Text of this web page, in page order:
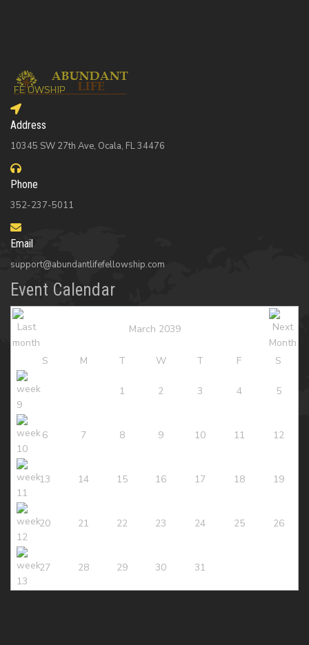
Address
10345 SW 27th Ave, Ocala, FL 34476
Phone
352-237-5011
Email
support@abundantlifefellowship.com
Event Calendar
March 2039
S M T W T F S
1 2 3 4 5
6 7 8 9 10 11 12
13 14 15 16 17 18 19
20 21 22 23 24 25 26
27 28 29 30 31